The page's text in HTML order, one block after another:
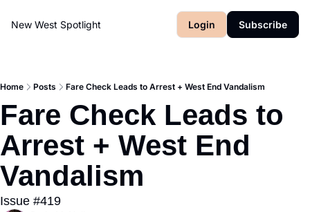
New West Spotlight Login Subscribe
Home Posts Fare Check Leads to Arrest + West End Vandalism
Fare Check Leads to
Arrest + West End
Vandalism
Issue #419